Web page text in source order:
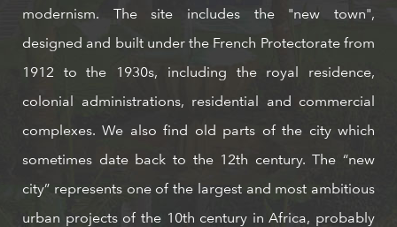
modernism. The site includes the "new town",
designed and built under the French Protectorate from
1912 to the 1930s, including the royal residence,
colonial administrations, residential and commercial
complexes. We also find old parts of the city which
sometimes date back to the 12th century. The “new
city” represents one of the largest and most ambitious
urban projects of the 10th century in Africa, probably